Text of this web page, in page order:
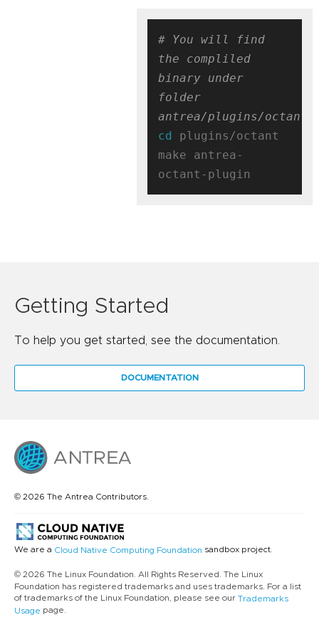
# You will find
the compliled
binary under
folder
antrea/plugins/
cd
plugins/octant
make antrea-
Getting Started
To help you get started, see the documentation.
DOCUMENTATION
© 2026 The Antrea Contributors.
We are a Cloud Native Computing Foundation sandbox project.
© 2026 The Linux Foundation. All Rights Reserved. The Linux
Foundation has registered trademarks and uses trademarks. For a list
of trademarks of the Linux Foundation, please see our Trademarks
Usage page.